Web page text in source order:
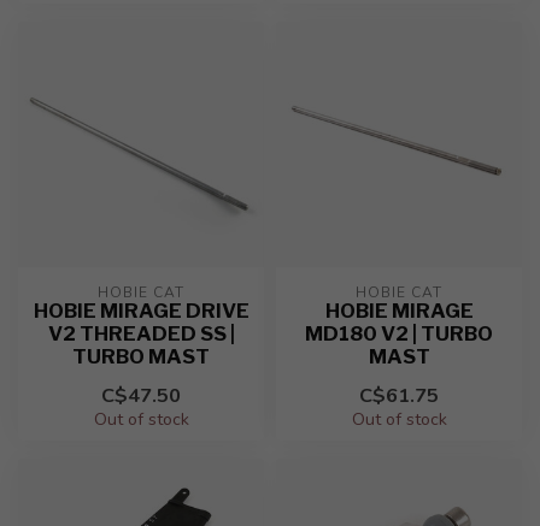
HOBIE CAT
HOBIE MIRAGE DRIVE
V2 THREADED SS |
TURBO MAST
C$47.50
Out of stock
HOBIE CAT
HOBIE MIRAGE
MD180 V2 | TURBO
MAST
C$61.75
Out of stock